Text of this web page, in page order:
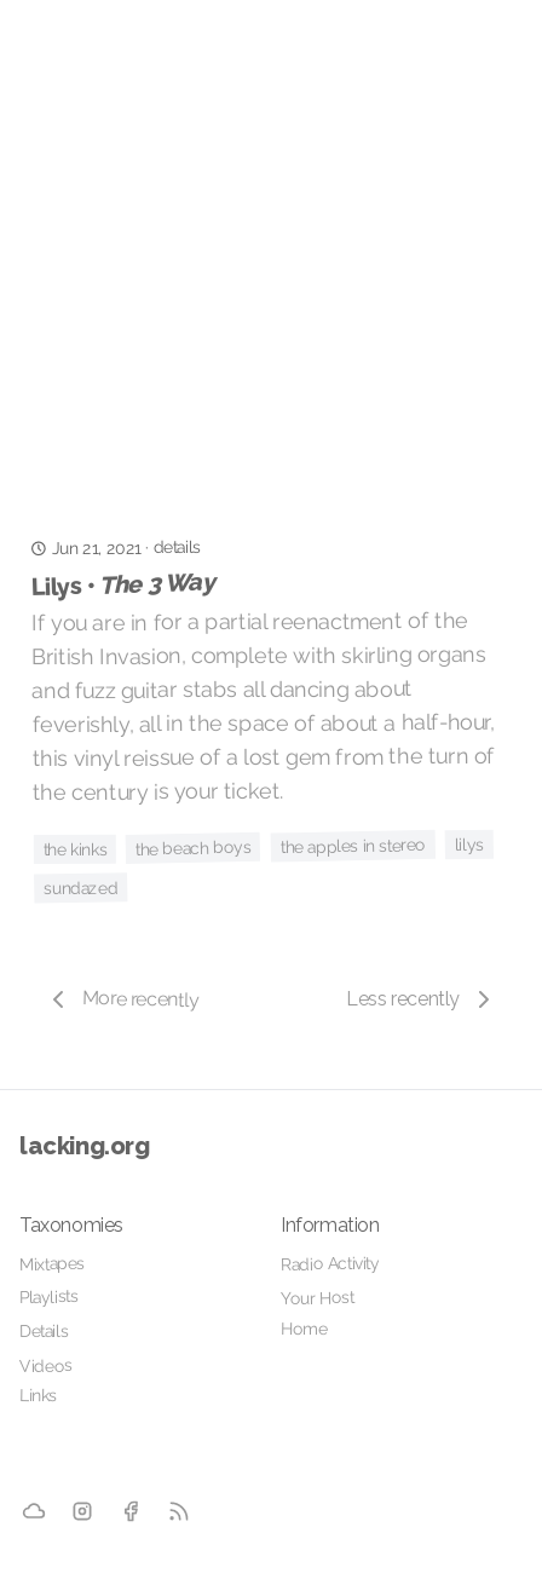
Jun 21, 2021 · details
Lilys • The 3 Way
If you are in for a partial reenactment of the
British Invasion, complete with skirling organs
and fuzz guitar stabs all dancing about
feverishly, all in the space of about a half-hour,
this vinyl reissue of a lost gem from the turn of
the century is your ticket.
the kinks the beach boys the apples in stereo lilys
sundazed
More recently Less recently
lacking.org
Taxonomies
Mixtapes
Playlists
Details
Videos
Links
Information
Radio Activity
Your Host
Home